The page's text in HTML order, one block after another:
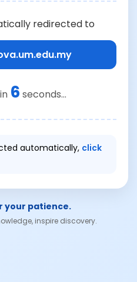
redirected to
6 seconds...
automatically, click
your patience.
inspire discovery.